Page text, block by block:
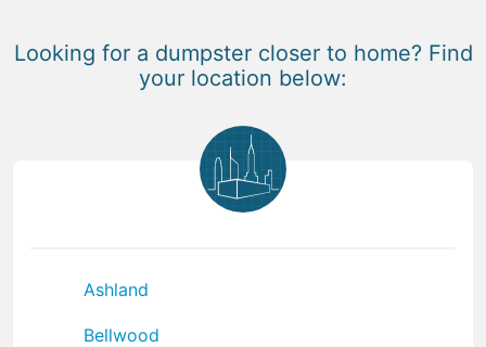
Looking for a dumpster closer to home? Find
your location below:
Ashland
Bellwood